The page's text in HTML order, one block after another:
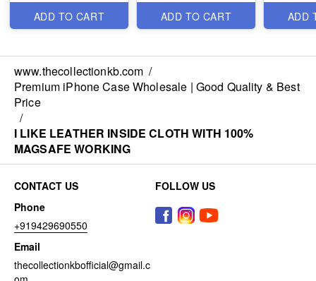
ADD TO CART ADD TO CART ADD
www.thecollectionkb.com /
Premium iPhone Case Wholesale | Good Quality & Best
Price
/
I LIKE LEATHER INSIDE CLOTH WITH 100%
MAGSAFE WORKING
CONTACT US
Phone
+919429690550
Email
thecollectionkbofficial@gmail.c
FOLLOW US